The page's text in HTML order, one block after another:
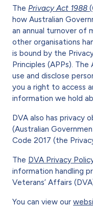
The Privacy Act 1988
how Australian
an annual turnover of
other organisations
is bound by the
Principles (APPs).
use and disclose
you a right to access
information we hold
DVA also has privacy
(Australian
Code 2017 (the
The DVA Privacy
information handling
Veterans’ Affairs
You can view our